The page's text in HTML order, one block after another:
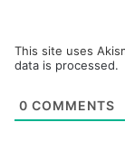
This site uses
data is processed.
0 COMMENTS